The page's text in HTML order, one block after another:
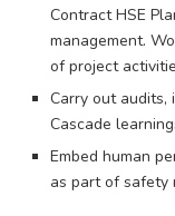
Contract HSE
management.
of project
Carry out audits,
Cascade
Embed human
as part of safety